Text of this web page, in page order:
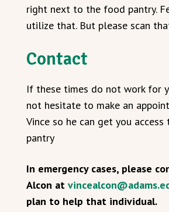
right next to the food pantry.
utilize that. But please scan
Contact
If these times do not work for
not hesitate to make an
Vince so he can get you
pantry
In emergency cases, please
Alcon at
plan to help that individual.